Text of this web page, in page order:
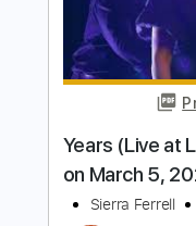
Includes
Open F Tuning